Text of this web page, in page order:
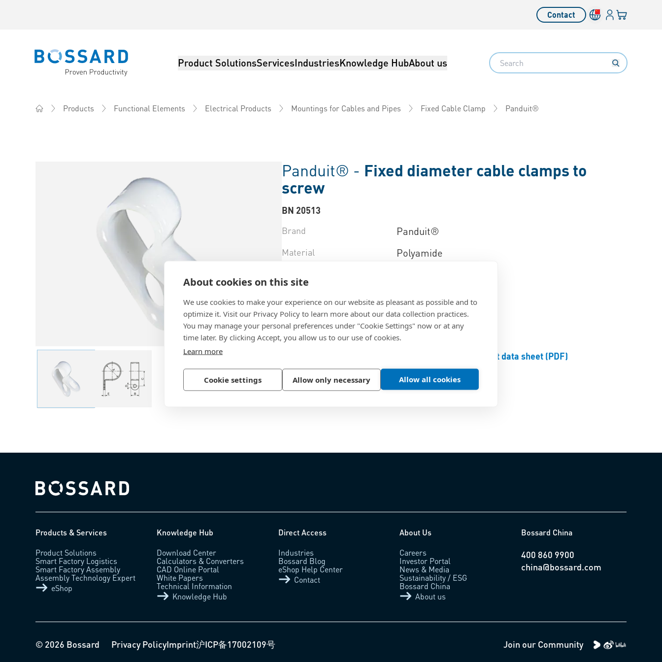
About cookies on this site
We use cookies to make your experience on our website as pleasant as possible and to
optimize it. Visit our Privacy Policy to learn more about our data collection practices.
You may manage your personal preferences under "Cookie Settings" now or at any
time later. By clicking Accept, you allow us to our use of cookies.
Learn more
Cookie settings Allow only necessary Allow all cookies
Contact Language switcher
LoginYour cart
Bossard homepage Product SolutionsServicesIndustriesKnowledge HubAbout us Search
Products Functional Elements Electrical Products Mountings for Cables and Pipes Fixed Cable Clamp Panduit®
Panduit® - Fixed diameter cable clamps to
screw
BN 20513
Brand
Panduit®
Material Polyamide
Material+type PA 6.6
Product data sheet (PDF)
Bossard homepage
Products & Services
Product Solutions
Smart Factory Logistics
Smart Factory Assembly
Assembly Technology Expert
eShop
Knowledge Hub
Download Center
Calculators & Converters
CAD Online Portal
White Papers
Technical Information
Knowledge Hub
Direct Access
Industries
Bossard Blog
eShop Help Center
Contact
About Us
Careers
Investor Portal
News & Media
Sustainability / ESG
Bossard China
About us
Bossard China
400 860 9900
china@bossard.com
Privacy PolicyImprint沪ICP备17002109号
© 2026 Bossard Join our Community